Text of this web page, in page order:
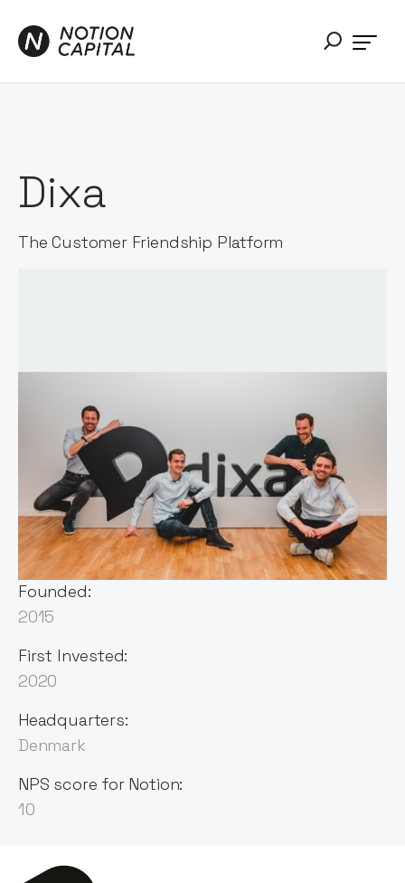
Dixa
The Customer Friendship Platform
Sector:
Customer Management
Vertical SaaS
Founded:
2015
First Invested:
2020
Headquarters:
Denmark
NPS score for Notion:
10